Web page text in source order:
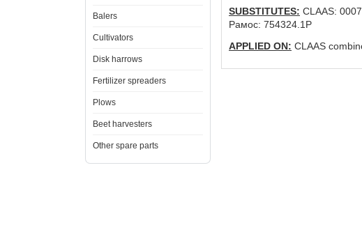
Balers
Cultivators
Disk harrows
Fertilizer spreaders
Plows
Beet harvesters
Other spare parts
SUBSTITUTES: CLAAS:
Рамос: 754324.1P
APPLIED ON: CLAAS